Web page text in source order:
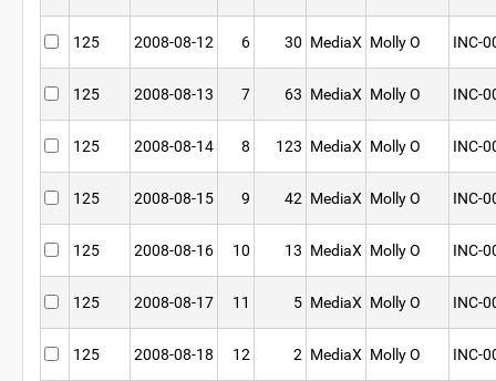
125 2008-08-12 6 30 MediaX Molly O INC-
125 2008-08-13 7 63 MediaX Molly O INC-
125 2008-08-14 8 123 MediaX Molly O INC-
125 2008-08-15 9 42 MediaX Molly O INC-
125 2008-08-16 10 13 MediaX Molly O INC-
125 2008-08-17 11 5 MediaX Molly O INC-
125 2008-08-18 12 2 MediaX Molly O INC-